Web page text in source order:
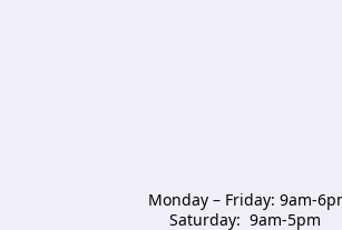
Monday – Friday: 9am-
Saturday:  9am-5pm